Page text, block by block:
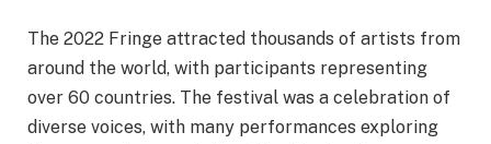
The 2022 Fringe attracted thousands of artists from
around the world, with participants representing
over 60 countries. The festival was a celebration of
diverse voices, with many performances exploring